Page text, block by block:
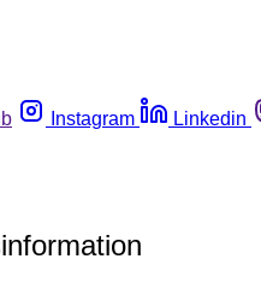
Instagram Linkedin